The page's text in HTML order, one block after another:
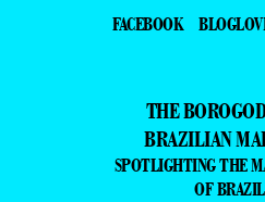
FACEBOOK
THE
BRAZILIAN
SPOTLIGHTING THE
OF